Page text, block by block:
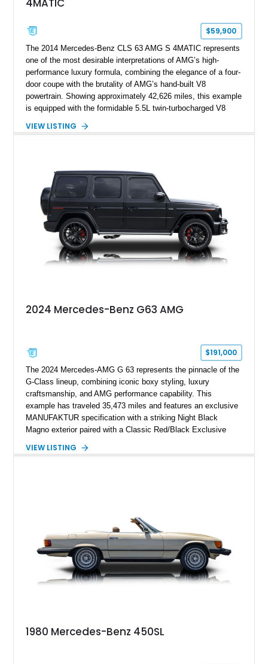
$59,900
The 2014 Mercedes-Benz CLS 63 AMG S 4MATIC represents
one of the most desirable interpretations of AMG’s high-
performance luxury formula, combining the elegance of a four-
door coupe with the brutality of AMG’s hand-built V8
powertrain. Showing approximately 42,626 miles, this example
is equipped with the formidable 5.5L twin-turbocharged V8
and performance-focused 4MATIC all-wheel drive system.
performance machine. As the top-performance CLS variant of
its generation, the CLS 63 AMG S 4MATIC delivers the rare
combination of executive comfort, all-weather traction, and
supercar-rivaling acceleration.
VIEW LISTING
2024 Mercedes-Benz G63 AMG
$191,000
The 2024 Mercedes-AMG G 63 represents the pinnacle of the
G-Class lineup, combining iconic boxy styling, luxury
craftsmanship, and AMG performance capability. This
example has traveled 35,473 miles and features an exclusive
MANUFAKTUR specification with a striking Night Black
Magno exterior paired with a Classic Red/Black Exclusive
including 22-inch AMG Matte Black Cross-Spoke Forged
VIEW LISTING
1980 Mercedes-Benz 450SL